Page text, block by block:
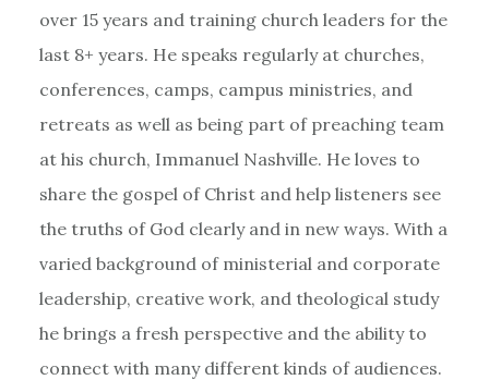
over 15 years and training church leaders for the
last 8+ years. He speaks regularly at churches,
conferences, camps, campus ministries, and
retreats as well as being part of preaching team
at his church, Immanuel Nashville. He loves to
share the gospel of Christ and help listeners see
the truths of God clearly and in new ways. With a
varied background of ministerial and corporate
leadership, creative work, and theological study
he brings a fresh perspective and the ability to
connect with many different kinds of audiences.